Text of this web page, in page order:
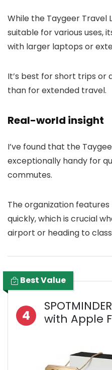
While the Taygeer Travel
suitable for various uses,
with larger laptops or
It’s best for short trips or
than for extended travel.
Real-world insight
I’ve found that the
exceptionally handy for
commutes.
The organization
quickly, which is crucial
airport or heading to
Best Value
4
with Apple